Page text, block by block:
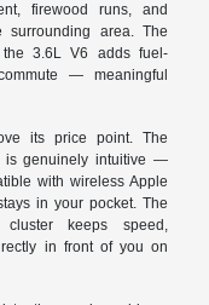
firewood runs, and
surrounding area. The
the 3.6L V6 adds fuel-
— meaningful
its price point. The
is genuinely intuitive —
with wireless Apple
in your pocket. The
cluster keeps speed,
in front of you on